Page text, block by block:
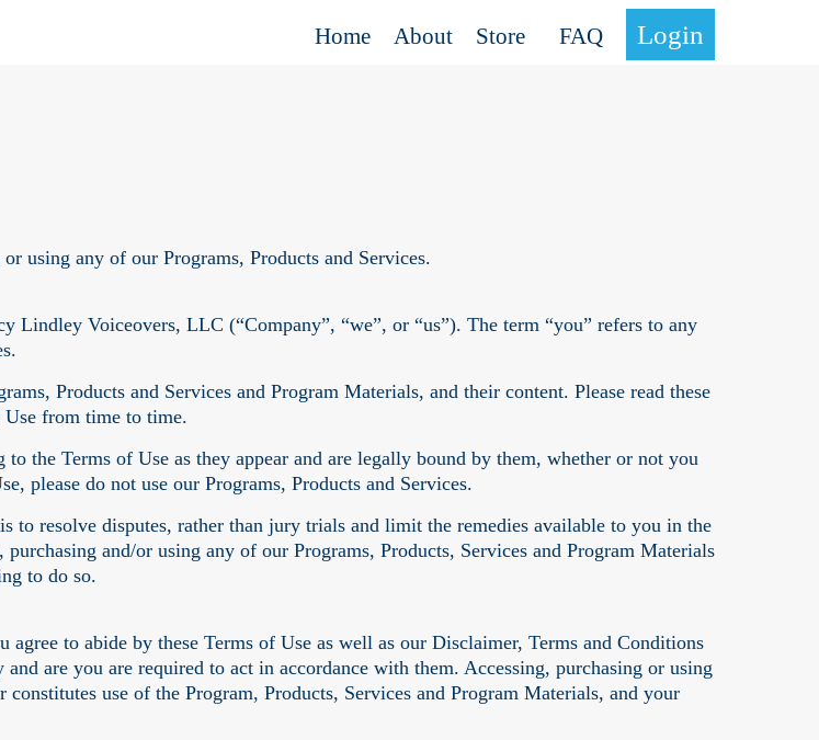
Home About Store FAQ Login
using any of our Programs, Products and Services.
Lindley Voiceovers, LLC (“Company”, “we”, or “us”). The term “you” refers to any
Products and Services and Program Materials, and their content. Please read these
Use from time to time.
the Terms of Use as they appear and are legally bound by them, whether or not you
please do not use our Programs, Products and Services.
to resolve disputes, rather than jury trials and limit the remedies available to you in the
and/or using any of our Programs, Products, Services and Program Materials
to do so.
to abide by these Terms of Use as well as our Disclaimer, Terms and Conditions
are you are required to act in accordance with them. Accessing, purchasing or using
use of the Program, Products, Services and Program Materials, and your